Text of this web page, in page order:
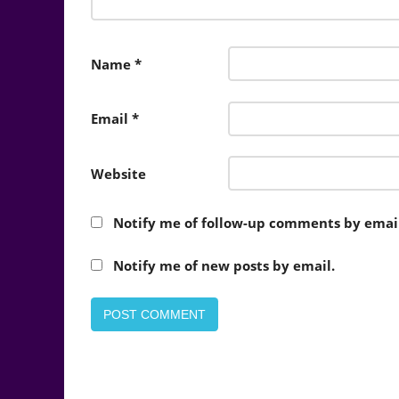
Name *
Email *
Website
Notify me of follow-up comments by
Notify me of new posts by email.